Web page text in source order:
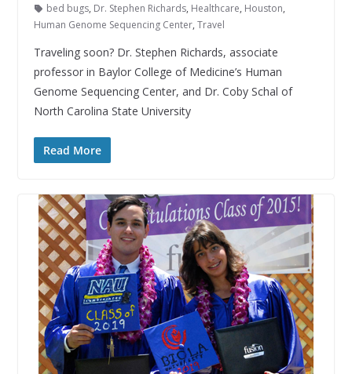
bed bugs, Dr. Stephen Richards, Healthcare, Houston,
Human Genome Sequencing Center, Travel
Traveling soon? Dr. Stephen Richards, associate
professor in Baylor College of Medicine’s Human
Genome Sequencing Center, and Dr. Coby Schal of
North Carolina State University
Read More